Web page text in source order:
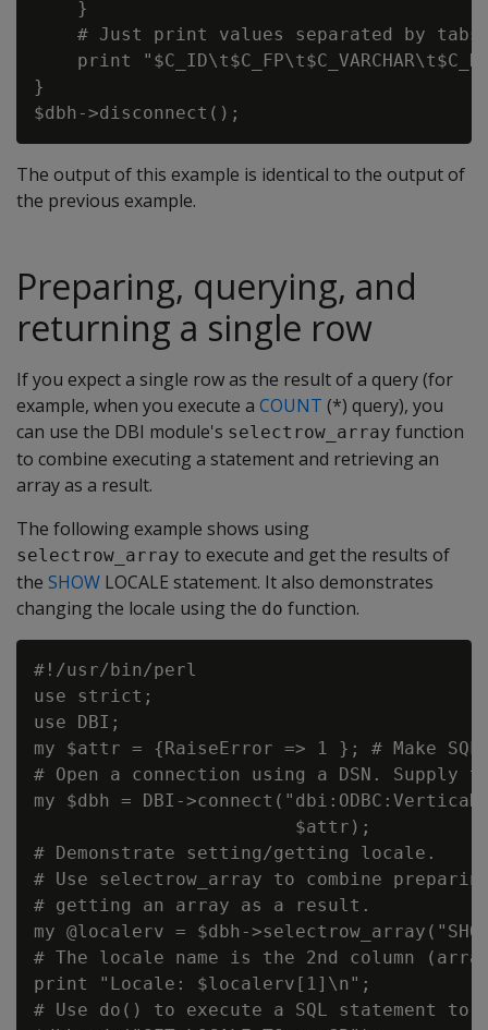
    }
# Just print values separated by
print
}
The output of this example is identical to the output of
the previous example.
Preparing, querying, and
returning a single row
If you expect a single row as the result of a query (for
example, when you execute a COUNT (*) query), you
can use the DBI module's selectrow_array function
to combine executing a statement and retrieving an
array as a result.
The following example shows using
selectrow_array to execute and get the results of
the SHOW LOCALE statement. It also demonstrates
changing the locale using the do function.
#!/usr/bin/perl
use strict;
use DBI;
my $attr = {RaiseError => 1 }; # Make
# Open a connection using a DSN. Supply
my $dbh = DBI-
                        $attr);
# Demonstrate setting/getting locale.
# Use selectrow_array to combine
# getting an array as a result.
my @localerv = $dbh-
# The locale name is the 2nd column
print "Locale: $localerv[1]\n";
# Use do() to execute a SQL statement